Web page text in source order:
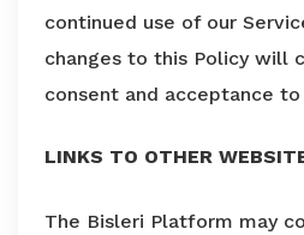
continued use of our
changes to this Policy will
consent and acceptance
LINKS TO OTHER
The Bisleri Platform may